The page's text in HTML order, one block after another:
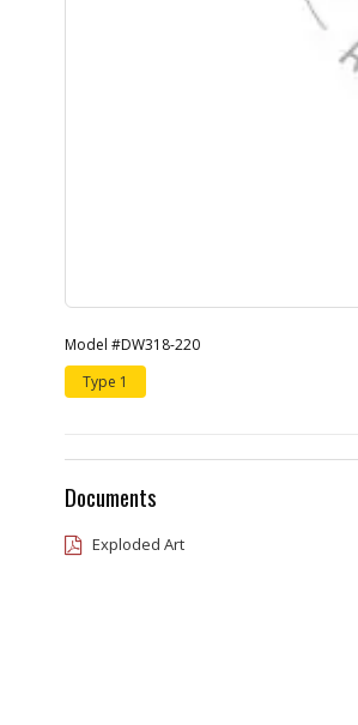
Model #DW318-220
Type 1
Documents
Exploded Art